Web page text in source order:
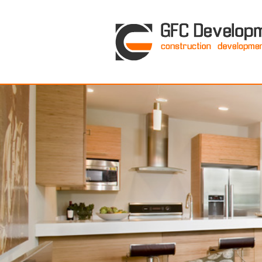
GFC Development Inc. • Boston